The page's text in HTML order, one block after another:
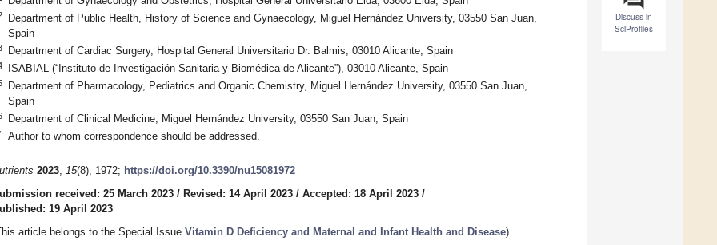
Discuss in
SciProfiles
Department of Public Health, History of Science and Gynaecology, Miguel Hernández University, 03550 San Juan,
Spain
Department of Cardiac Surgery, Hospital General Universitario Dr. Balmis, 03010 Alicante, Spain
ISABIAL (“Instituto de Investigación Sanitaria y Biomédica de Alicante”), 03010 Alicante, Spain
Department of Pharmacology, Pediatrics and Organic Chemistry, Miguel Hernández University, 03550 San Juan,
Spain
Department of Clinical Medicine, Miguel Hernández University, 03550 San Juan, Spain
Author to whom correspondence should be addressed.
2023, 15(8), 1972; https://doi.org/10.3390/nu15081972
received: 25 March 2023 / Revised: 14 April 2023 / Accepted: 18 April 2023 /
19 April 2023
article belongs to the Special Issue Vitamin D Deficiency and Maternal and Infant Health and Disease)